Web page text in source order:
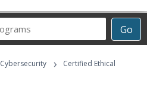
Go
Career
Programs
Cybersecurity ›
Certified Ethical